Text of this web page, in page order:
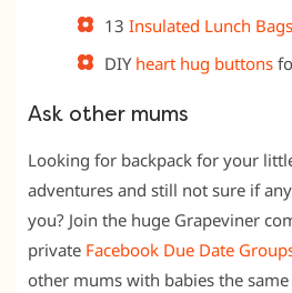
13 Insulated Lunch Bags
DIY heart hug buttons
Ask other mums
Looking for backpack for your
adventures and still not sure if
you? Join the huge Grapeviner
private Facebook Due Date
other mums with babies the